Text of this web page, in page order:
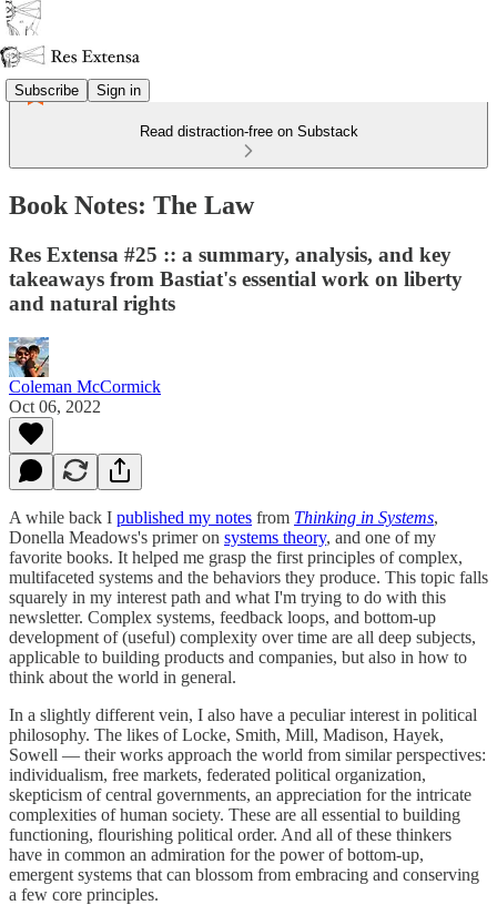
Subscribe Sign in
Read distraction-free on Substack
Book Notes: The Law
Res Extensa #25 :: a summary, analysis, and key
takeaways from Bastiat's essential work on liberty
and natural rights
Coleman McCormick
Oct 06, 2022
A while back I published my notes from Thinking in Systems,
Donella Meadows's primer on systems theory, and one of my
favorite books. It helped me grasp the first principles of complex,
multifaceted systems and the behaviors they produce. This topic falls
squarely in my interest path and what I'm trying to do with this
newsletter. Complex systems, feedback loops, and bottom-up
development of (useful) complexity over time are all deep subjects,
applicable to building products and companies, but also in how to
think about the world in general.
In a slightly different vein, I also have a peculiar interest in political
philosophy. The likes of Locke, Smith, Mill, Madison, Hayek,
Sowell — their works approach the world from similar perspectives:
individualism, free markets, federated political organization,
skepticism of central governments, an appreciation for the intricate
complexities of human society. These are all essential to building
functioning, flourishing political order. And all of these thinkers
have in common an admiration for the power of bottom-up,
emergent systems that can blossom from embracing and conserving
a few core principles.